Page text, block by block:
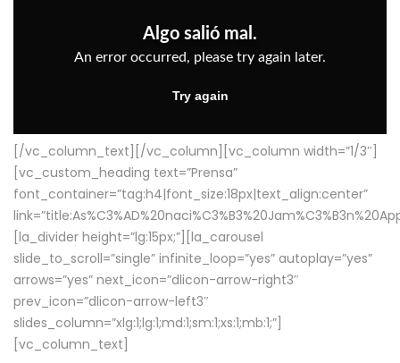
[/vc_column_text][/vc_column][vc_column width=”1/3″]
[vc_custom_heading text=”Prensa”
font_container=”tag:h4|font_size:18px|text_align:center”
[la_divider height=”lg:15px;”][la_carousel
slide_to_scroll=”single” infinite_loop=”yes” autoplay=”yes”
arrows=”yes” next_icon=”dlicon-arrow-right3″
prev_icon=”dlicon-arrow-left3″
slides_column=”xlg:1;lg:1;md:1;sm:1;xs:1;mb:1;”]
[vc_column_text]